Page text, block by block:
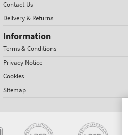
Contact Us
Delivery & Returns
Information
Terms & Conditions
Privacy Notice
Cookies
Sitemap